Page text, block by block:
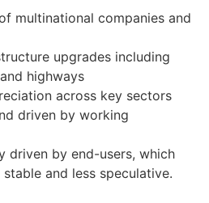
multinational companies and
upgrades including
highways
across key sectors
driven by working
driven by end-users, which
and less speculative.